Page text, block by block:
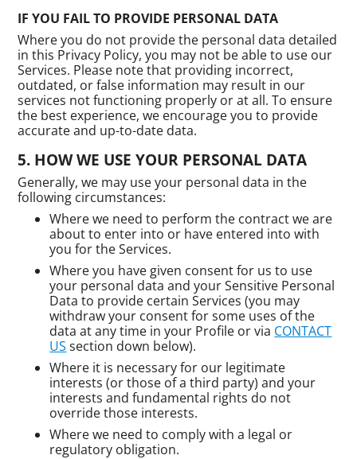
IF YOU FAIL TO PROVIDE PERSONAL DATA
Where you do not provide the personal data detailed
in this Privacy Policy, you may not be able to use our
Services. Please note that providing incorrect,
outdated, or false information may result in our
services not functioning properly or at all. To ensure
the best experience, we encourage you to provide
accurate and up-to-date data.
HOW WE USE YOUR PERSONAL DATA
Generally, we may use your personal data in the
following circumstances:
Where we need to perform the contract we are
about to enter into or have entered into with
you for the Services.
Where you have given consent for us to use
your personal data and your Sensitive Personal
Data to provide certain Services (you may
withdraw your consent for some uses of the
data at any time in your Profile or via CONTACT
US section down below).
Where it is necessary for our legitimate
interests (or those of a third party) and your
interests and fundamental rights do not
override those interests.
Where we need to comply with a legal or
regulatory obligation.